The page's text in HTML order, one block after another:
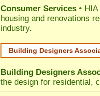
Consumer Services •
housing and renovations
industry.
Building Designers
Building Designers
the design for residential,